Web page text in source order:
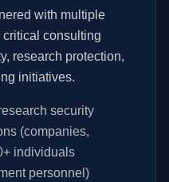
with multiple
consulting
research protection,
initiatives.
security
(companies,
individuals
personnel)